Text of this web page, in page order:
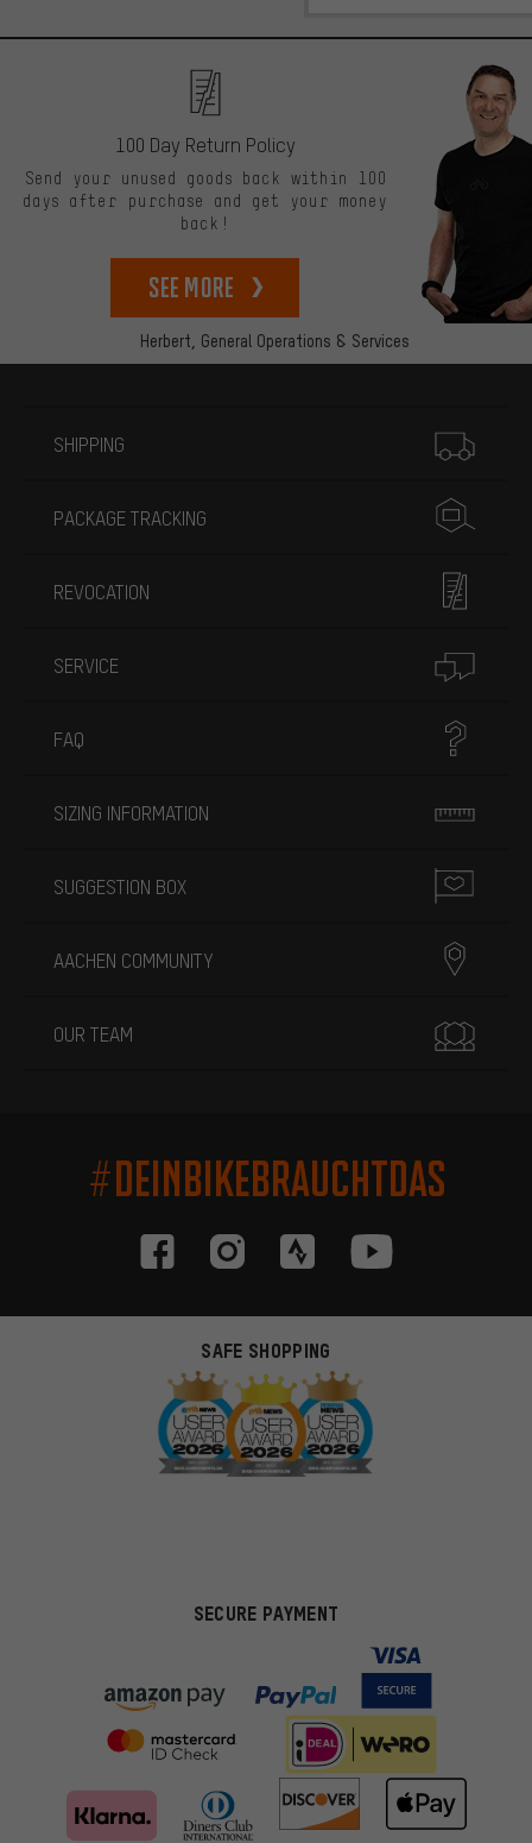
Herbert, General Operations & Services
100 Day Return Policy
Send your unused goods back within 100
days after purchase and get your money
back!
See more
SHIPPING
PACKAGE TRACKING
REVOCATION
SERVICE
FAQ
SIZING INFORMATION
SUGGESTION BOX
AACHEN COMMUNITY
OUR TEAM
#DEINBIKEBRAUCHTDAS
SAFE SHOPPING
SECURE PAYMENT